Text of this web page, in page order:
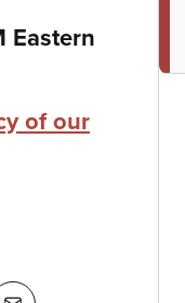
Eastern
of our